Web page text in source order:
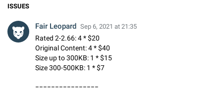
ISSUES
Fair Leopard Sep 6, 2021 at 21:35
Rated 2-2.66: 4 * $20
Original Content: 4 * $40
Size up to 300KB: 1 * $15
Size 300-500KB: 1 * $7